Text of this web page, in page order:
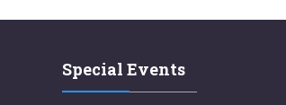
Special Events